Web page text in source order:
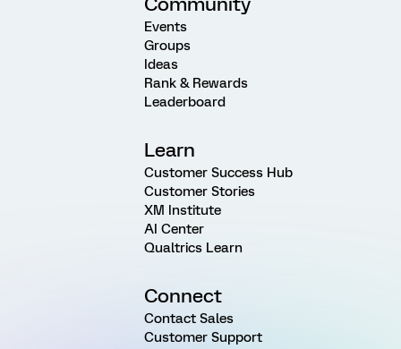
Events
Groups
Ideas
Rank & Rewards
Leaderboard
Learn
Customer Success Hub
Customer Stories
XM Institute
AI Center
Qualtrics Learn
Connect
Contact Sales
Customer Support